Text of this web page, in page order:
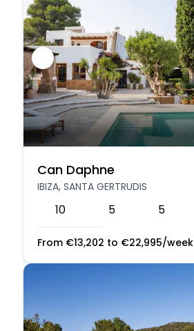
Can Daphne
IBIZA, SANTA GERTRUDIS
10 5 5
From €13,202 to €22,995/week